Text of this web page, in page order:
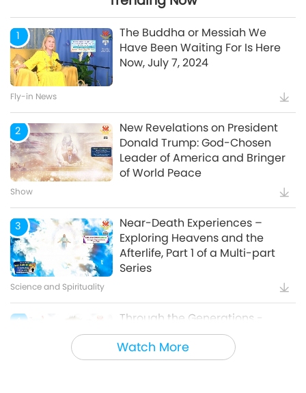
Watch More
Watch More
1
The Buddha or Messiah We
Have Been Waiting For Is Here
Now, July 7, 2024
Fly-in News
2
New Revelations on President
Donald Trump: God-Chosen
Leader of America and Bringer
of World Peace
Show
3
Near-Death Experiences –
Exploring Heavens and the
Afterlife, Part 1 of a Multi-part
Series
Science and Spirituality
4
Through the Generations -
Animal Cultural Traditions